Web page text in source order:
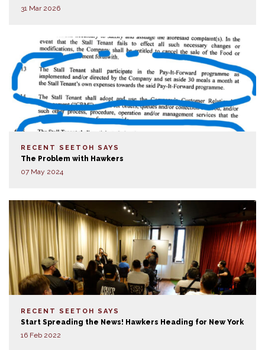
31 Mar 2026
RECENT SEETOH SAYS
The Problem with Hawkers
07 May 2024
RECENT SEETOH SAYS
Start Spreading the News! Hawkers Heading for New York
16 Feb 2022